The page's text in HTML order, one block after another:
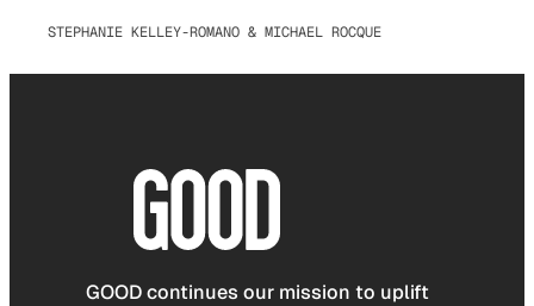
STEPHANIE KELLEY-ROMANO & MICHAEL ROCQUE
GOOD continues our mission to uplift